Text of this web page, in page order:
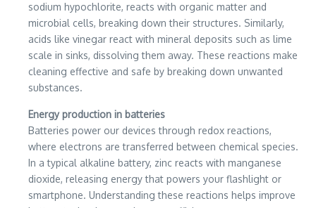
sodium hypochlorite, reacts with organic matter and
microbial cells, breaking down their structures. Similarly,
acids like vinegar react with mineral deposits such as lime
scale in sinks, dissolving them away. These reactions make
cleaning effective and safe by breaking down unwanted
substances.
Energy production in batteries
Batteries power our devices through redox reactions,
where electrons are transferred between chemical species.
In a typical alkaline battery, zinc reacts with manganese
dioxide, releasing energy that powers your flashlight or
smartphone. Understanding these reactions helps improve